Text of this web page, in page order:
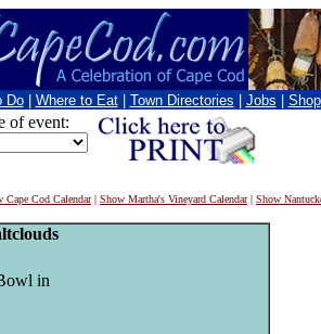
Do Where to Eat Town Directories Jobs Shop
of event:
Cape Cod Calendar| Show Martha's Vineyard Calendar| Show
in